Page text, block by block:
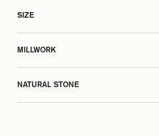
SIZE
MILLWORK
NATURAL STONE